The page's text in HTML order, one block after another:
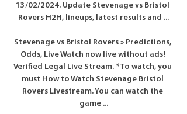
13/02/2024. Update Stevenage vs Bristol
Rovers H2H, lineups, latest results and ...
Stevenage vs Bristol Rovers » Predictions,
Odds, Live Watch now live without ads!
Verified Legal Live Stream. *To watch, you
must How to Watch Stevenage Bristol
Rovers Livestream. You can watch the
game ...